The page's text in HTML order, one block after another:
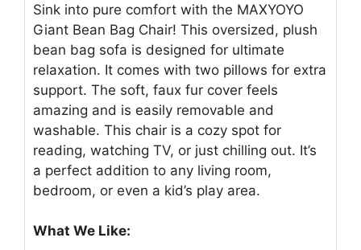
Sink into pure comfort with the MAXYOYO
Giant Bean Bag Chair! This oversized, plush
bean bag sofa is designed for ultimate
relaxation. It comes with two pillows for extra
support. The soft, faux fur cover feels
amazing and is easily removable and
washable. This chair is a cozy spot for
reading, watching TV, or just chilling out. It’s
a perfect addition to any living room,
bedroom, or even a kid’s play area.
What We Like: